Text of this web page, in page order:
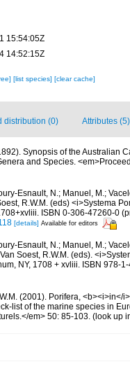
15:54:05Z
14:52:15Z
[list species] [clear cache]
distribution (0) Attributes (5)
Synopsis of the Australian
and Species.
Esnault, N.; Manuel, M.;
R.W.M. (eds) <i>Systema
ISBN 0-306-47260-0
[details] Available for editors
Esnault, N.; Manuel, M.;
Soest, R.W.M. (eds).
NY, 1708 + xvliii. ISBN 978-
(2001). Porifera, <b><i>in</
list of the marine species in
em> 50: 85-103. (look up